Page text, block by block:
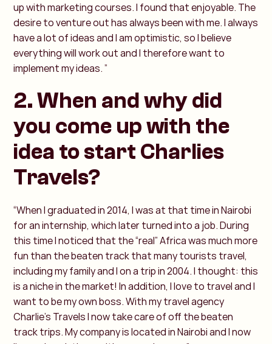
up with marketing courses. I found that enjoyable. The
desire to venture out has always been with me. I always
have a lot of ideas and I am optimistic, so I believe
everything will work out and I therefore want to
implement my ideas. ”
2. When and why did
you come up with the
idea to start Charlies
Travels?
“When I graduated in 2014, I was at that time in Nairobi
for an internship, which later turned into a job. During
this time I noticed that the “real” Africa was much more
fun than the beaten track that many tourists travel,
including my family and I on a trip in 2004. I thought: this
is a niche in the market! In addition, I love to travel and I
want to be my own boss. With my travel agency
Charlie’s Travels I now take care of off the beaten
track trips. My company is located in Nairobi and I now